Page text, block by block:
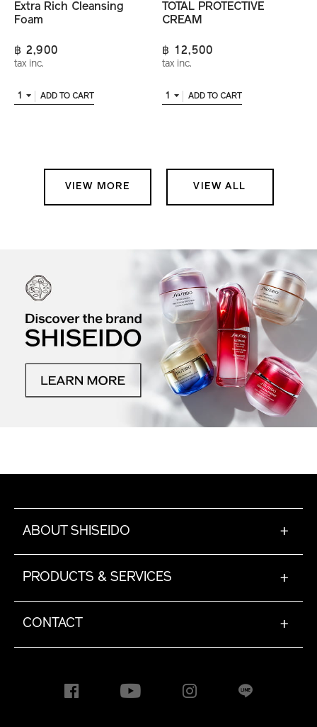
Extra Rich Cleansing
Foam
฿ 2,900
tax inc.
1 ADD TO CART
TOTAL PROTECTIVE
CREAM
฿ 12,500
tax inc.
1 ADD TO CART
VIEW MORE VIEW ALL
ABOUT SHISEIDO +
PRODUCTS & SERVICES +
CONTACT +